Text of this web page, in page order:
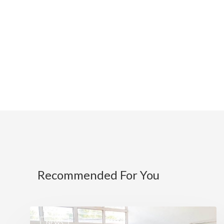
Recommended For You
NEWS